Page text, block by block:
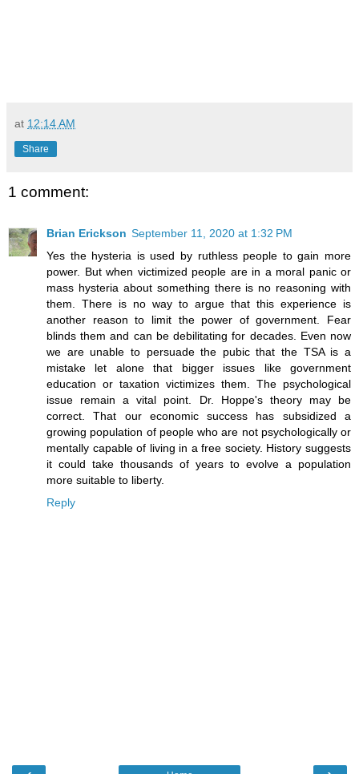
at 12:14 AM
Share
1 comment:
Brian Erickson September 11, 2020 at 1:32 PM
Yes the hysteria is used by ruthless people to gain more
power. But when victimized people are in a moral panic or
mass hysteria about something there is no reasoning with
them. There is no way to argue that this experience is
another reason to limit the power of government. Fear
blinds them and can be debilitating for decades. Even now
we are unable to persuade the pubic that the TSA is a
mistake let alone that bigger issues like government
education or taxation victimizes them. The psychological
issue remain a vital point. Dr. Hoppe's theory may be
correct. That our economic success has subsidized a
growing population of people who are not psychologically or
mentally capable of living in a free society. History suggests
it could take thousands of years to evolve a population
more suitable to liberty.
Reply